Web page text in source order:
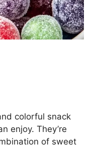
colorful snack
enjoy. They’re
of sweet